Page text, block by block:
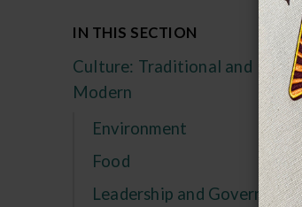
IN THIS SECTION
Culture: Traditional and
Modern
Environment
Food
Leadership and Government